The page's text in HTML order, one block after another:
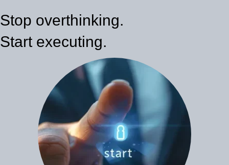
Stop overthinking.
Start executing.